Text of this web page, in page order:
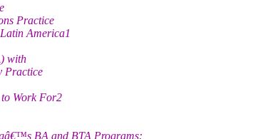
Practice
America1
with
Practice
Work For2
BA and BTA Programs: